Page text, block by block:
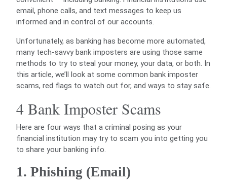
email, phone calls, and text messages to keep us
informed and in control of our accounts.
Unfortunately, as banking has become more automated,
many tech-savvy bank imposters are using those same
methods to try to steal your money, your data, or both. In
this article, we’ll look at some common bank imposter
scams, red flags to watch out for, and ways to stay safe.
4 Bank Imposter Scams
Here are four ways that a criminal posing as your
financial institution may try to scam you into getting you
to share your banking info.
1. Phishing (Email)